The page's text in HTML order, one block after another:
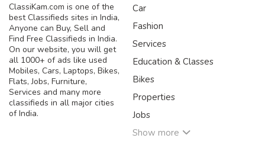
ClassiKam.com is one of the
best Classifieds sites in India,
Anyone can Buy, Sell and
Find Free Classifieds in India.
On our website, you will get
all 1000+ of ads like used
Mobiles, Cars, Laptops, Bikes,
Flats, Jobs, Furniture,
Services and many more
classifieds in all major cities
of India.
Car
Fashion
Services
Education & Classes
Bikes
Properties
Jobs
Show more